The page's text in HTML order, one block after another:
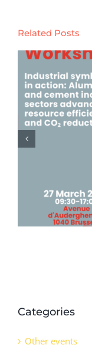
Related Posts
Categories
Other events